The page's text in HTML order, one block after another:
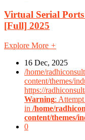
Virtual Serial
[Full] 2025
Explore More +
16 Dec, 2025
/home/
content/themes/
https://
Warning:
in /home/
content/themes/
0